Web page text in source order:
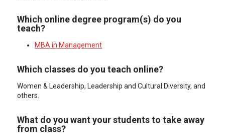
Which online degree program(s) do you
teach?
MBA in Management
Which classes do you teach online?
Women & Leadership, Leadership and Cultural Diversity, and
others.
What do you want your students to take away
from class?